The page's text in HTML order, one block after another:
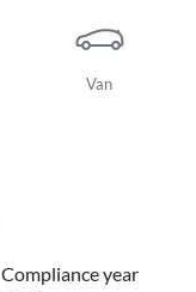
Van
Compliance year